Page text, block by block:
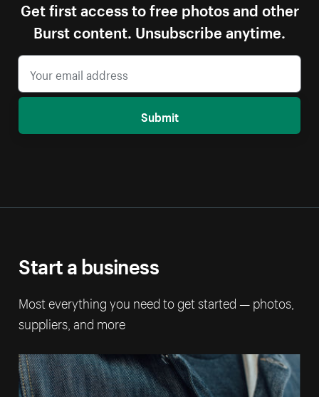
Get first access to free photos and other
Burst content. Unsubscribe anytime.
Submit
Start a business
Most everything you need to get started — photos,
suppliers, and more